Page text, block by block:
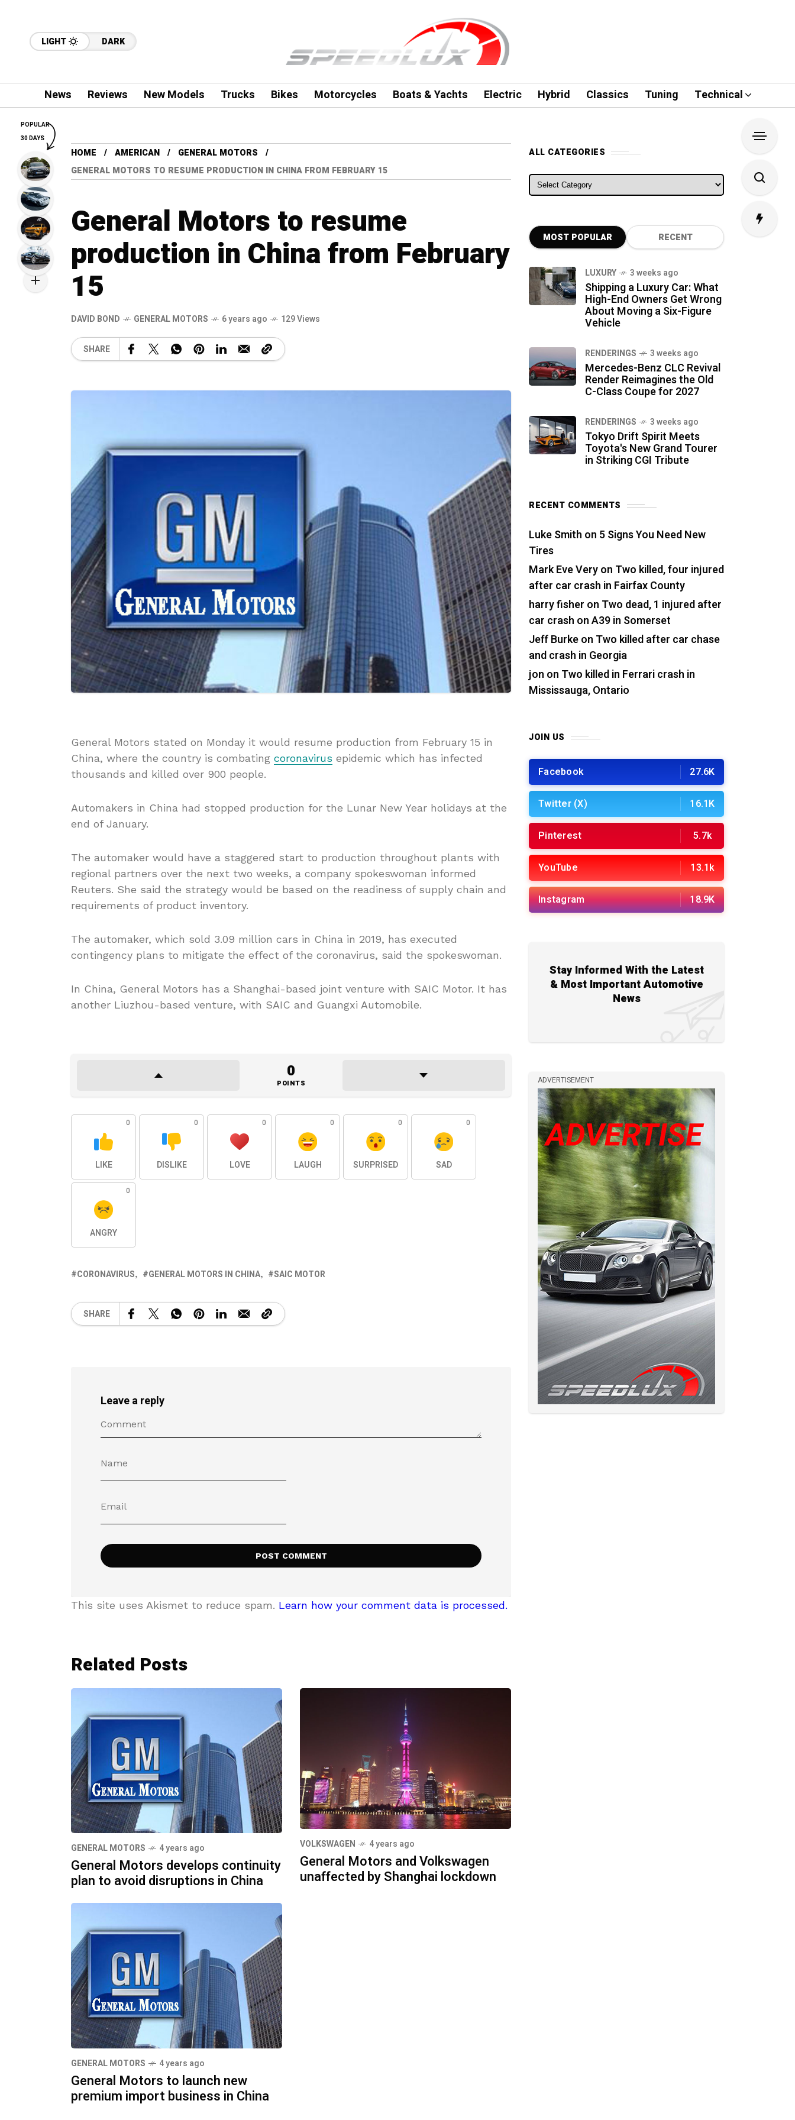
LIGHT DARK
News Reviews New Models Trucks Bikes Motorcycles Boats & Yachts Electric Hybrid Classics Tuning Technical
HOME AMERICAN
GENERAL MOTORS
GENERAL MOTORS TO RESUME PRODUCTION IN CHINA FROM FEBRUARY 15
General Motors to resume
production in China from February
15
DAVID BOND GENERAL MOTORS 6 years ago 129 Views
SHARE
General Motors stated on Monday it would resume production from February 15 in
China, where the country is combating coronavirus epidemic which has infected
thousands and killed over 900 people.
Automakers in China had stopped production for the Lunar New Year holidays at the
end of January.
The automaker would have a staggered start to production throughout plants with
regional partners over the next two weeks, a company spokeswoman informed
Reuters. She said the strategy would be based on the readiness of supply chain and
requirements of product inventory.
The automaker, which sold 3.09 million cars in China in 2019, has executed
contingency plans to mitigate the effect of the coronavirus, said the spokeswoman.
In China, General Motors has a Shanghai-based joint venture with SAIC Motor. It has
another Liuzhou-based venture, with SAIC and Guangxi Automobile.
0
POINTS
0
LIKE
0
DISLIKE
0
LOVE
0
LAUGH
0
SURPRISED
0
SAD
0
ANGRY
CORONAVIRUS GENERAL MOTORS IN CHINA SAIC MOTOR
SHARE
Leave a reply
This site uses Akismet to reduce spam. Learn how your comment data is processed.
Related Posts
GENERAL MOTORS 4 years ago
General Motors develops continuity
plan to avoid disruptions in China
VOLKSWAGEN 4 years ago
General Motors and Volkswagen
unaffected by Shanghai lockdown
GENERAL MOTORS 4 years ago
General Motors to launch new
premium import business in China
ALL CATEGORIES
ALL CATEGORIES
MOST POPULAR RECENT
LUXURY 3 weeks ago
Shipping a Luxury Car: What
High-End Owners Get Wrong
About Moving a Six-Figure
Vehicle
RENDERINGS 3 weeks ago
Mercedes-Benz CLC Revival
Render Reimagines the Old
C-Class Coupe for 2027
RENDERINGS 3 weeks ago
Tokyo Drift Spirit Meets
Toyota's New Grand Tourer
in Striking CGI Tribute
RECENT COMMENTS
Luke Smith on 5 Signs You Need New
Tires
Mark Eve Veryon Two killed, four injured
after car crash in Fairfax County
harry fisher on Two dead, 1 injured after
car crash on A39 in Somerset
Jeff Burkeon Two killed after car chase
and crash in Georgia
jon on Two killed in Ferrari crash in
Mississauga, Ontario
JOIN US
Facebook 27.6K
Twitter (X) 16.1K
Pinterest 5.7k
YouTube 13.1k
Instagram 18.9K
Stay Informed With the Latest
& Most Important Automotive
News
ADVERTISEMENT
POPULAR
30 DAYS